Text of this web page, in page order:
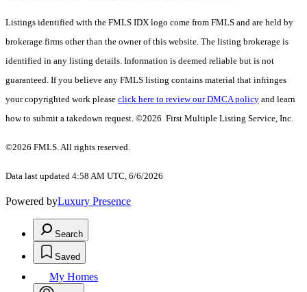
Listings identified with the FMLS IDX logo come from FMLS and are held by
brokerage firms other than the owner of this website. The listing brokerage is
identified in any listing details. Information is deemed reliable but is not
guaranteed. If you believe any FMLS listing contains material that infringes
your copyrighted work please click here to review our DMCA policy and learn
how to submit a takedown request. ©2026 First Multiple Listing Service, Inc.
©2026 FMLS. All rights reserved.
Data last updated 4:58 AM UTC, 6/6/2026
Powered byLuxury Presence
Search
Saved
My Homes